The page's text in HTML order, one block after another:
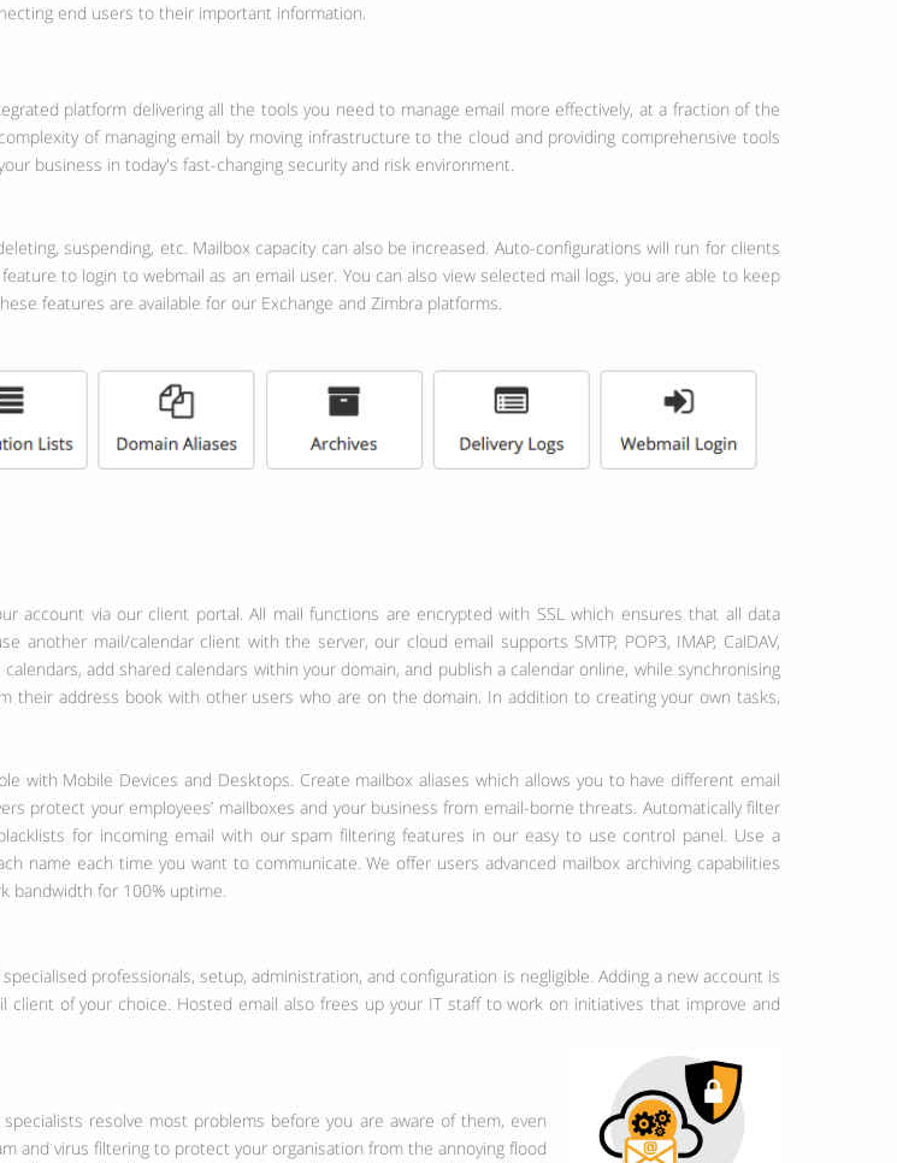
end users to their important information.
platform delivering all the tools you need to manage email more effectively, at a fraction of the
of managing email by moving infrastructure to the cloud and providing comprehensive tools
business in today's fast-changing security and risk environment.
suspending, etc. Mailbox capacity can also be increased. Auto-configurations will run for clients
to login to webmail as an email user. You can also view selected mail logs, you are able to keep
features are available for our Exchange and Zimbra platforms.
professionals, setup, administration, and configuration is negligible. Adding a new account is
of your choice. Hosted email also frees up your IT staff to work on initiatives that improve and
resolve most problems before you are aware of them, even
and virus filtering to protect your organisation from the annoying flood
mail/calendar client with the server, our cloud email supports SMTP, POP3, IMAP, CalDAV,
add shared calendars within your domain, and publish a calendar online, while synchronising
their address book with other users who are on the domain. In addition to creating your own tasks,
with Mobile Devices and Desktops. Create mailbox aliases which allows you to have different email
protect your employees’ mailboxes and your business from email-borne threats. Automatically filter
for incoming email with our spam filtering features in our easy to use control panel. Use a
each time you want to communicate. We offer users advanced mailbox archiving capabilities
bandwidth for 100% uptime.